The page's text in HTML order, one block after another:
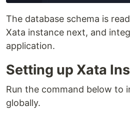
The database schema is
Xata instance next, and
application.
Setting up Xata
Run the command below to
globally.